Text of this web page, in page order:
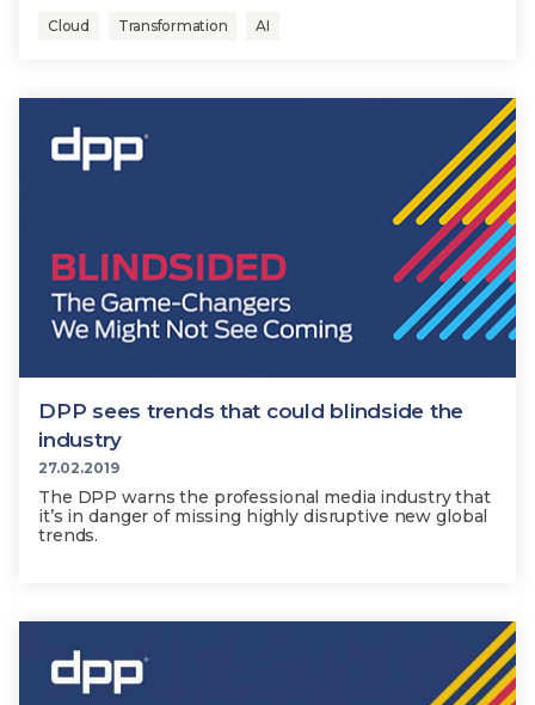
Cloud Transformation AI
DPP sees trends that could blindside the
industry
27.02.2019
The DPP warns the professional media industry that
it’s in danger of missing highly disruptive new global
trends.